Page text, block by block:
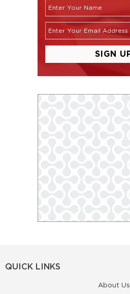
QUICK LINKS
About Us